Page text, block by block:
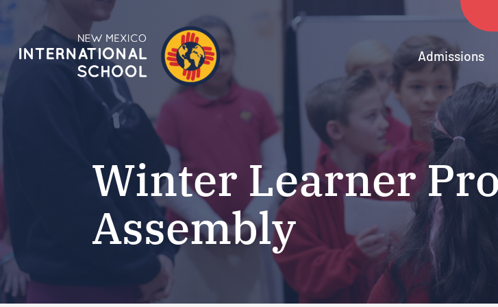
Admissions
Winter Learner
Assembly